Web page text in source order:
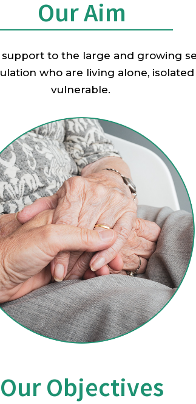
Our Aim
to the large and growing
who are living alone,
vulnerable.
Our Objectives